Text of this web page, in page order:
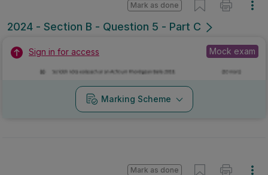
2024 - Section B - Question 5 - Part C
Mark as done
Sign in for access Mock exam
Marking Scheme
Mark as done